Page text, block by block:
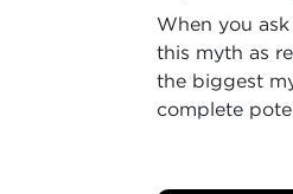
When you
this myth as
the biggest
complete